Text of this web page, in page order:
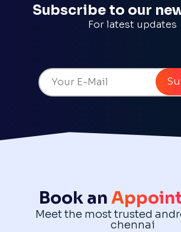
Subscribe to our
For latest updates
Book an
Meet the most trusted
chennai